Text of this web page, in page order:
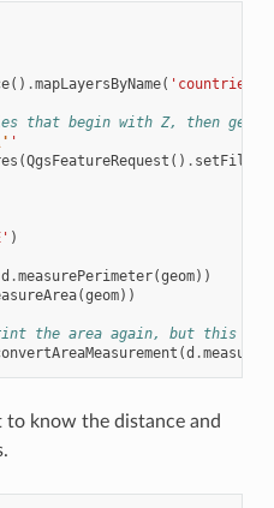
() .mapLayersByName( 'countries'
that begin with Z, then get
'
(QgsFeatureRequest () .
)
d .measurePerimeter(geom))
(geom))
the area again, but this
(d .
know the distance and